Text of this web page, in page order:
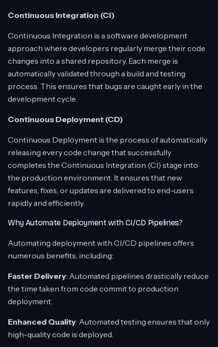
Continuous Integration (CI)
Continuous Integration is a software development
approach where developers regularly merge their code
changes into a shared repository. Each merge is
automatically validated through a build and testing
process. This ensures that bugs are caught early in the
development cycle.
Continuous Deployment (CD)
Continuous Deployment is the process of automatically
releasing every code change that successfully
completes the Continuous Integration (CI) stage into
the production environment. It ensures that new
features, fixes, or updates are delivered to end-users
rapidly and efficiently.
Why Automate Deployment with CI/CD Pipelines?
Automating deployment with CI/CD pipelines offers
numerous benefits, including:
Faster Delivery: Automated pipelines drastically reduce
the time taken from code commit to production
deployment.
Enhanced Quality: Automated testing ensures that only
high-quality code is deployed.